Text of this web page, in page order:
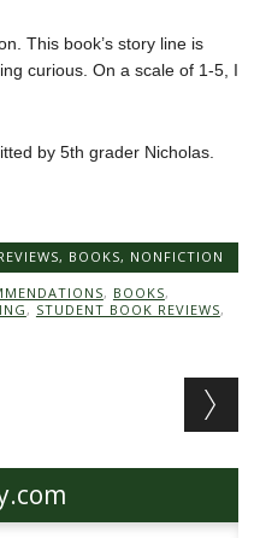
This book’s story line is
curious. On a scale of 1-5, I
by 5th grader Nicholas.
, BOOKS, NONFICTION
, BOOKS,
, STUDENT BOOK REVIEWS,